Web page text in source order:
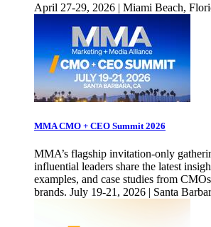
April 27-29, 2026 | Miami Beach,
MMA CMO + CEO Summit 2026
MMA’s flagship invitation-only
influential leaders share the latest
examples, and case studies from
brands. July 19-21, 2026 | Santa